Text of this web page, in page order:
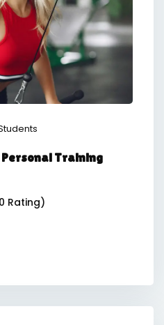
Training
Rating)